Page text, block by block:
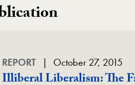
REPORT October 27, 2015
Illiberal Liberalism: The